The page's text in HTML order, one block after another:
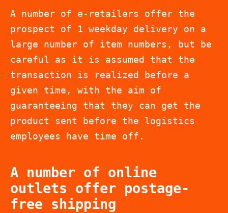
A number of e-retailers offer the
prospect of 1 weekday delivery on a
large number of item numbers, but be
careful as it is assumed that the
transaction is realized before a
given time, with the aim of
guaranteeing that they can get the
product sent before the logistics
employees have time off.
A number of online
outlets offer postage-
free shipping